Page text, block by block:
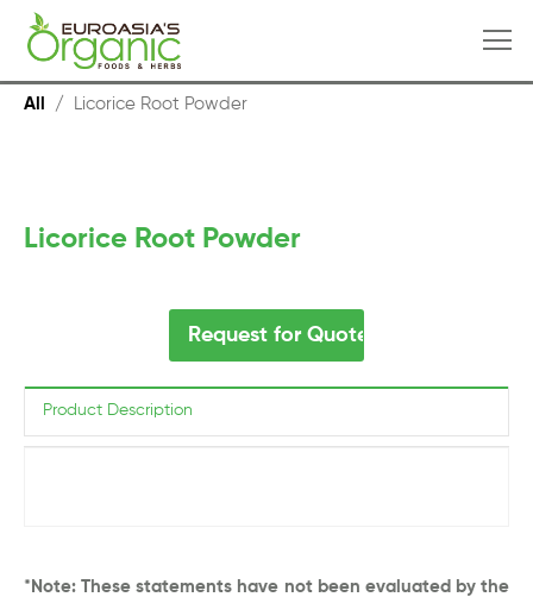
All / Licorice Root Powder
Licorice Root Powder
Request for Quote
Product Description
*Note: These statements have not been evaluated by the